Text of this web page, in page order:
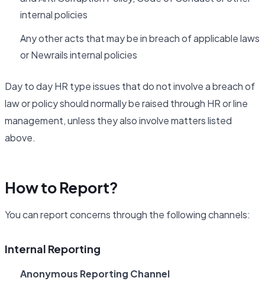
internal policies
Any other acts that may be in breach of applicable laws
or Newrails internal policies
Day to day HR type issues that do not involve a breach of
law or policy should normally be raised through HR or line
management, unless they also involve matters listed
above.
How to Report?
You can report concerns through the following channels:
Internal Reporting
Anonymous Reporting Channel